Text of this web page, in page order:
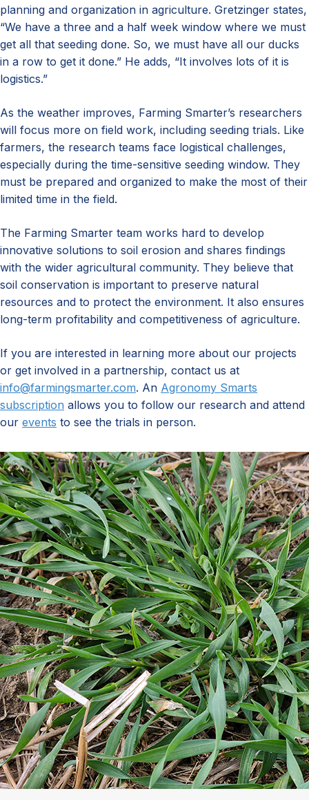
planning and organization in agriculture. Gretzinger states,
“We have a three and a half week window where we must
get all that seeding done. So, we must have all our ducks
in a row to get it done.” He adds, “It involves lots of it is
logistics.”
As the weather improves, Farming Smarter’s researchers
will focus more on field work, including seeding trials. Like
farmers, the research teams face logistical challenges,
especially during the time-sensitive seeding window. They
must be prepared and organized to make the most of their
limited time in the field.
The Farming Smarter team works hard to develop
innovative solutions to soil erosion and shares findings
with the wider agricultural community. They believe that
soil conservation is important to preserve natural
resources and to protect the environment. It also ensures
long-term profitability and competitiveness of agriculture.
If you are interested in learning more about our projects
or get involved in a partnership, contact us at
info@farmingsmarter.com. An Agronomy Smarts
subscription allows you to follow our research and attend
our events to see the trials in person.